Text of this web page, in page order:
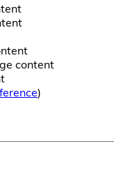
content
)